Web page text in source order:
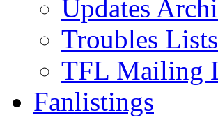
Updates
Troubles Lists
TFL Mailing
Fanlistings